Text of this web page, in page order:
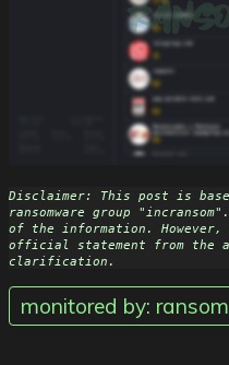
Disclaimer: This post is
ransomware group
of the information. However,
official statement from the
clarification.
monitored by: